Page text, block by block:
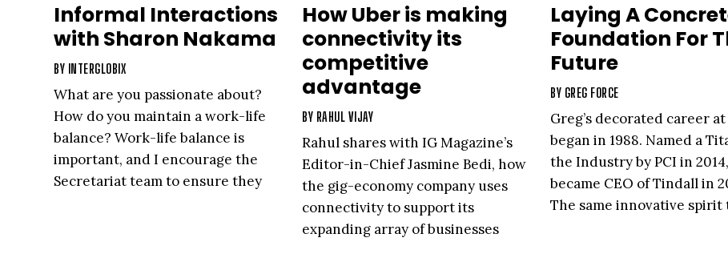
Informal Interactions
with Sharon Nakama
BY INTERGLOBIX
What are you passionate about?
How do you maintain a work-life
balance? Work-life balance is
important, and I encourage the
Secretariat team to ensure they
How Uber is making
connectivity its
competitive
advantage
BY RAHUL VIJAY
Rahul shares with IG Magazine’s
Editor-in-Chief Jasmine Bedi, how
the gig-economy company uses
connectivity to support its
expanding array of businesses
Laying A
Foundation For
Future
BY GREG FORCE
Greg’s decorated career
began in 1988. Named a
the Industry by PCI in
became CEO of Tindall in
The same innovative spirit